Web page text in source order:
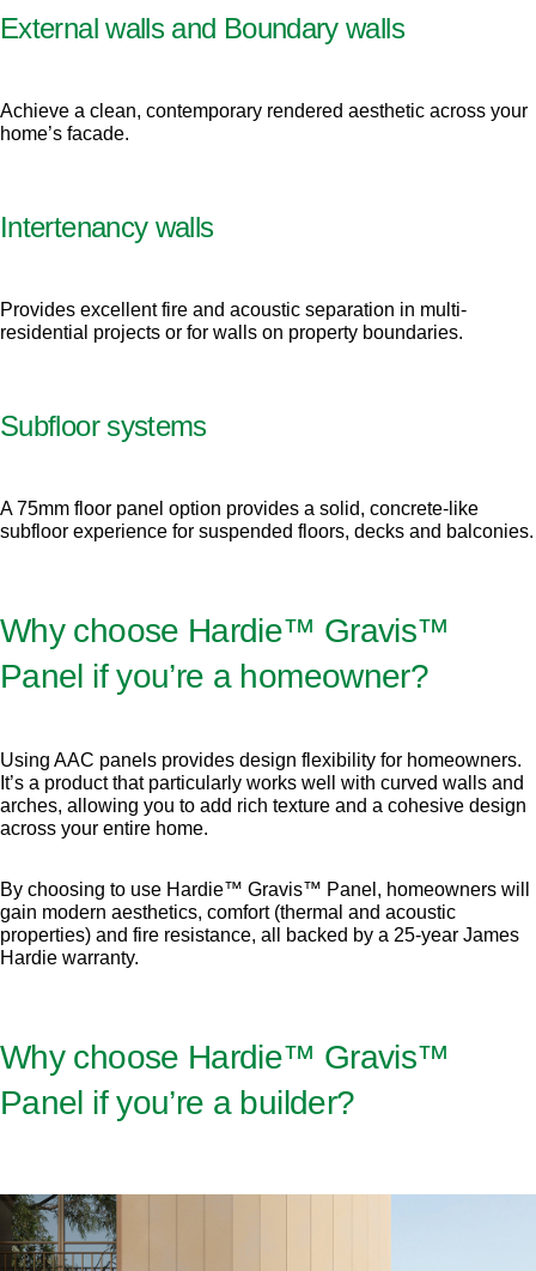
External walls and Boundary walls
Achieve a clean, contemporary rendered aesthetic across your
home’s facade.
Intertenancy walls
Provides excellent fire and acoustic separation in multi-
residential projects or for walls on property boundaries.
Subfloor systems
A 75mm floor panel option provides a solid, concrete-like
subfloor experience for suspended floors, decks and balconies.
Why choose Hardie™ Gravis™
Panel if you’re a homeowner?
Using AAC panels provides design flexibility for homeowners.
It’s a product that particularly works well with curved walls and
arches, allowing you to add rich texture and a cohesive design
across your entire home.
By choosing to use Hardie™ Gravis™ Panel, homeowners will
gain modern aesthetics, comfort (thermal and acoustic
properties) and fire resistance, all backed by a 25-year James
Hardie warranty.
Why choose Hardie™ Gravis™
Panel if you’re a builder?